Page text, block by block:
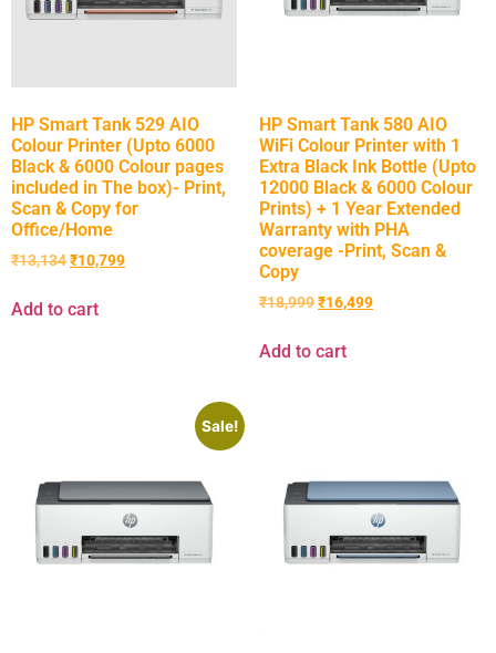
HP Smart Tank 529 AIO
Colour Printer (Upto 6000
Black & 6000 Colour pages
included in The box)- Print,
Scan & Copy for
Office/Home
₹13,134₹10,799
Add to cart
HP Smart Tank 580 AIO
WiFi Colour Printer with 1
Extra Black Ink Bottle (Upto
12000 Black & 6000 Colour
Prints) + 1 Year Extended
Warranty with PHA
coverage -Print, Scan &
Copy
₹18,999₹16,499
Add to cart
Sale!